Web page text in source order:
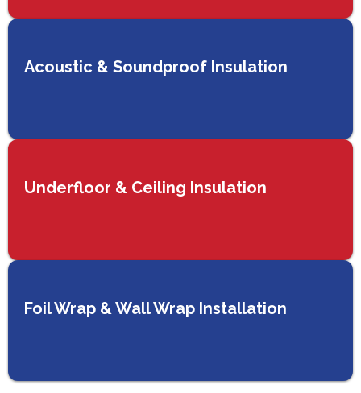
Acoustic & Soundproof Insulation
Underfloor & Ceiling Insulation
Foil Wrap & Wall Wrap Installation